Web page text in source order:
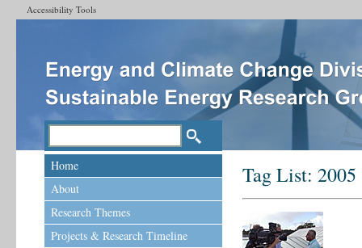
Accessibility Tools
Home
About
Research Themes
Projects & Research Timeline
Tag List: 2005